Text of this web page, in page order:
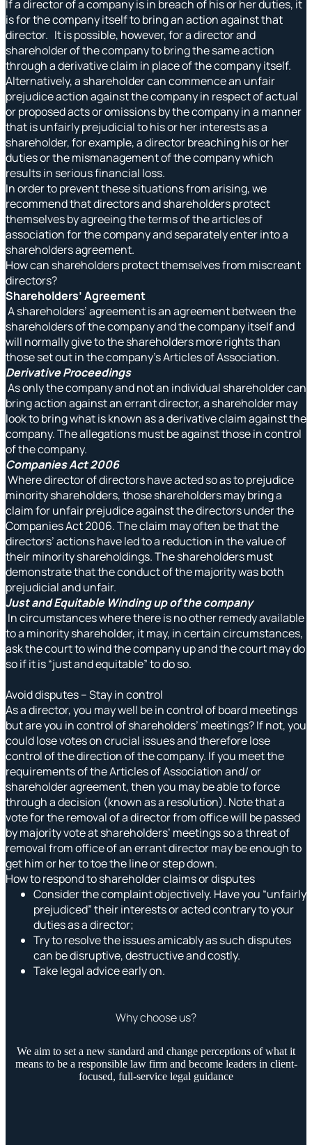
If a director of a company is in breach of his or her duties, it
is for the company itself to bring an action against that
director. It is possible, however, for a director and
shareholder of the company to bring the same action
through a derivative claim in place of the company itself.
Alternatively, a shareholder can commence an unfair
prejudice action against the company in respect of actual
or proposed acts or omissions by the company in a manner
that is unfairly prejudicial to his or her interests as a
shareholder, for example, a director breaching his or her
duties or the mismanagement of the company which
results in serious financial loss.
In order to prevent these situations from arising, we
recommend that directors and shareholders protect
themselves by agreeing the terms of the articles of
association for the company and separately enter into a
shareholders agreement.
How can shareholders protect themselves from miscreant
directors?
Shareholders’ Agreement
A shareholders’ agreement is an agreement between the
shareholders of the company and the company itself and
will normally give to the shareholders more rights than
those set out in the company’s Articles of Association.
Derivative Proceedings
As only the company and not an individual shareholder can
bring action against an errant director, a shareholder may
look to bring what is known as a derivative claim against the
company. The allegations must be against those in control
of the company.
Companies Act 2006
Where director of directors have acted so as to prejudice
minority shareholders, those shareholders may bring a
claim for unfair prejudice against the directors under the
Companies Act 2006. The claim may often be that the
directors’ actions have led to a reduction in the value of
their minority shareholdings. The shareholders must
demonstrate that the conduct of the majority was both
prejudicial and unfair.
Just and Equitable Winding up of the company
In circumstances where there is no other remedy available
to a minority shareholder, it may, in certain circumstances,
ask the court to wind the company up and the court may do
so if it is “just and equitable” to do so.
Avoid disputes – Stay in control
As a director, you may well be in control of board meetings
but are you in control of shareholders’ meetings? If not, you
could lose votes on crucial issues and therefore lose
control of the direction of the company. If you meet the
requirements of the Articles of Association and/ or
shareholder agreement, then you may be able to force
through a decision (known as a resolution). Note that a
vote for the removal of a director from office will be passed
by majority vote at shareholders’ meetings so a threat of
removal from office of an errant director may be enough to
get him or her to toe the line or step down.
How to respond to shareholder claims or disputes
Consider the complaint objectively. Have you “unfairly
prejudiced” their interests or acted contrary to your
duties as a director;
Try to resolve the issues amicably as such disputes
can be disruptive, destructive and costly.
Take legal advice early on.
Why choose us?
We aim to set a new standard and change perceptions of what it
means to be a responsible law firm and become leaders in client-
focused, full-service legal guidance